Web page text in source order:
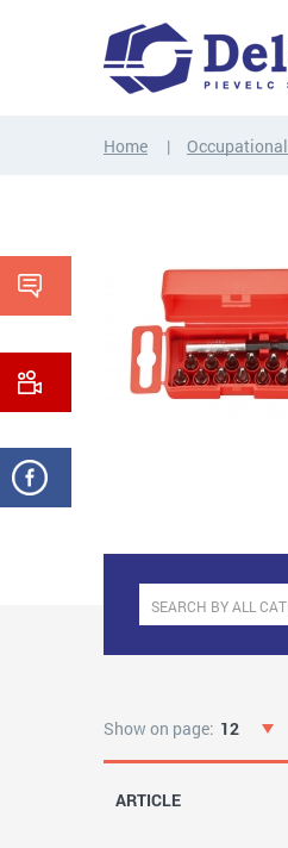
Home
Show on page: 12
ARTICLE